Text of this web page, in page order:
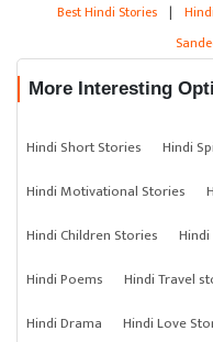
Best Hindi Stories |
More Interesting
Hindi Short Stories Hindi
Hindi Motivational Stories
Hindi Children Stories
Hindi Poems
Hindi Travel
Hindi Drama
Hindi Love